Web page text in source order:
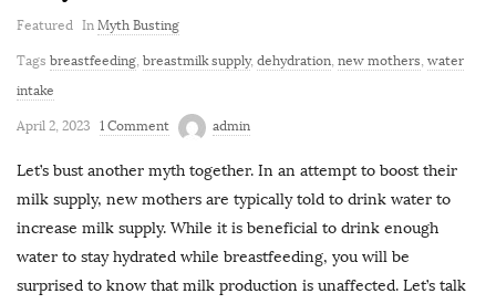
Featured In Myth Busting
Tags breastfeeding, breastmilk supply, dehydration, new mothers, water
intake
April 2, 2023 1 Comment admin
Let’s bust another myth together. In an attempt to boost their
milk supply, new mothers are typically told to drink water to
increase milk supply. While it is beneficial to drink enough
water to stay hydrated while breastfeeding, you will be
surprised to know that milk production is unaffected. Let’s talk